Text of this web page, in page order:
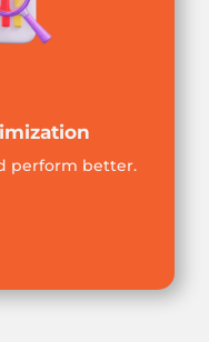
perform better.